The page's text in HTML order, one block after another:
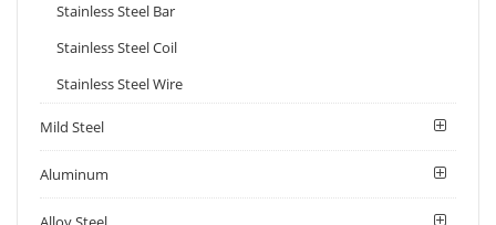
Stainless Steel Bar
Stainless Steel Coil
Stainless Steel Wire
Mild Steel
Aluminum